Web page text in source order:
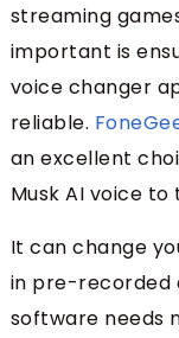
streaming
important is
voice changer
reliable.
an excellent
Musk AI voice
It can change
in pre-recorded
software needs